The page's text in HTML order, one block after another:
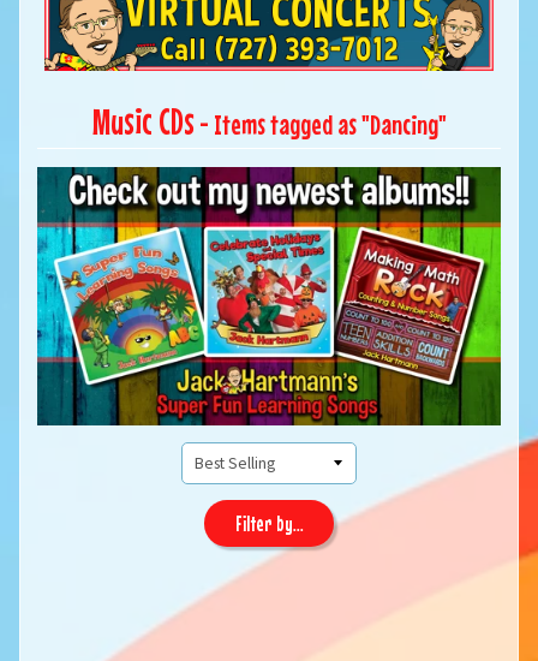
Music CDs- Items tagged as "Dancing"
Filter by...